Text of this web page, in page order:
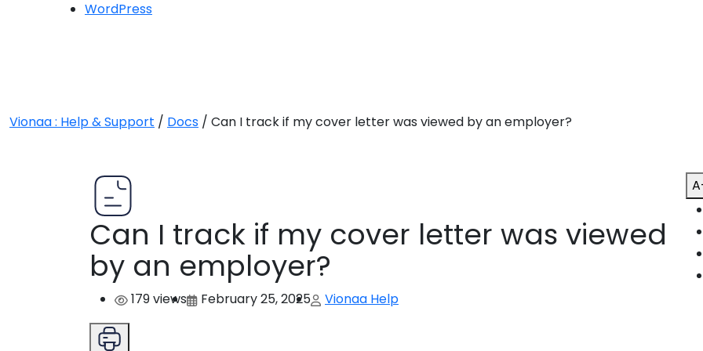
WordPress
Vionaa : Help & Support / Docs / Can I track if my cover letter was viewed by an employer?
Can I track if my cover letter was viewed
by an employer?
179 views February 25, 2025 Vionaa Help